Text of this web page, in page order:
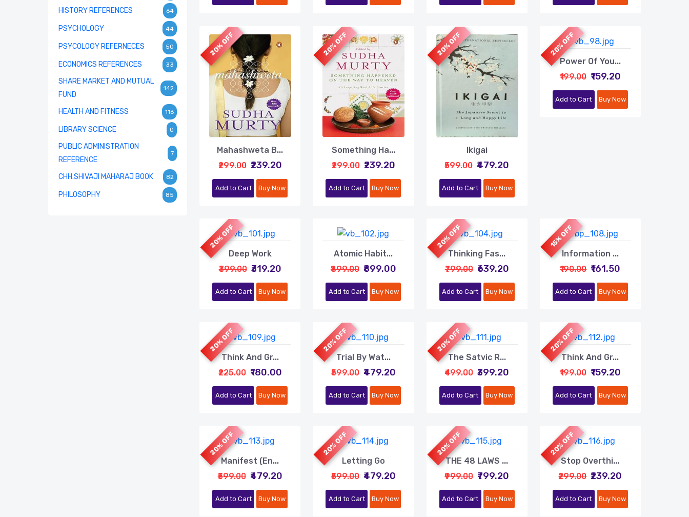
HISTORY REFERENCES 64
PSYCHOLOGY 44
PSYCOLOGY REFERNECES 50
ECONOMICS REFERENCES 33
SHARE MARKET AND MUTUAL
FUND
142
HEALTH AND FITNESS 116
LIBRARY SCIENCE 0
PUBLIC ADMINISTRATION
REFERENCE
7
CHH.SHIVAJI MAHARAJ BOOK 82
PHILOSOPHY 85
20% OFF
Mahashweta B...
₹299.00 ₹239.20
Add to Cart Buy Now
20% OFF
Something Ha...
₹299.00 ₹239.20
Add to Cart Buy Now
20% OFF
Ikigai
₹599.00 ₹479.20
Add to Cart Buy Now
20% OFF
Power Of You...
₹199.00 ₹159.20
Add to Cart Buy Now
20% OFF
Deep Work
₹399.00 ₹319.20
Add to Cart Buy Now
Atomic Habit...
₹899.00 ₹899.00
Add to Cart Buy Now
20% OFF
Thinking Fas...
₹799.00 ₹639.20
Add to Cart Buy Now
15% OFF
Information ...
₹190.00 ₹161.50
Add to Cart Buy Now
20% OFF
Think And Gr...
₹225.00 ₹180.00
Add to Cart Buy Now
20% OFF
Trial By Wat...
₹599.00 ₹479.20
Add to Cart Buy Now
20% OFF
The Satvic R...
₹499.00 ₹399.20
Add to Cart Buy Now
20% OFF
Think And Gr...
₹199.00 ₹159.20
Add to Cart Buy Now
20% OFF
Manifest (En...
₹599.00 ₹479.20
Add to Cart Buy Now
20% OFF
Letting Go
₹599.00 ₹479.20
Add to Cart Buy Now
20% OFF
THE 48 LAWS ...
₹999.00 ₹799.20
Add to Cart Buy Now
20% OFF
Stop Overthi...
₹299.00 ₹239.20
Add to Cart Buy Now